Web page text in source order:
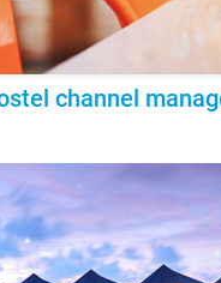
channel